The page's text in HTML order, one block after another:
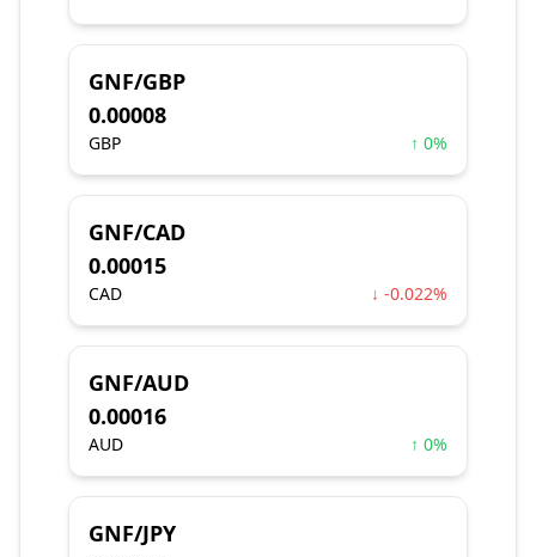
GNF/GBP
0.00008
GBP ↑ 0%
GNF/CAD
0.00015
CAD ↓ -0.022%
GNF/AUD
0.00016
AUD ↑ 0%
GNF/JPY